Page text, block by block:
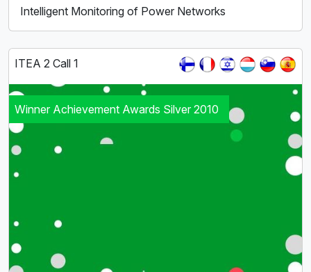
Intelligent Monitoring of Power Networks
ITEA 2 Call 1
Winner Achievement Awards Silver 2010